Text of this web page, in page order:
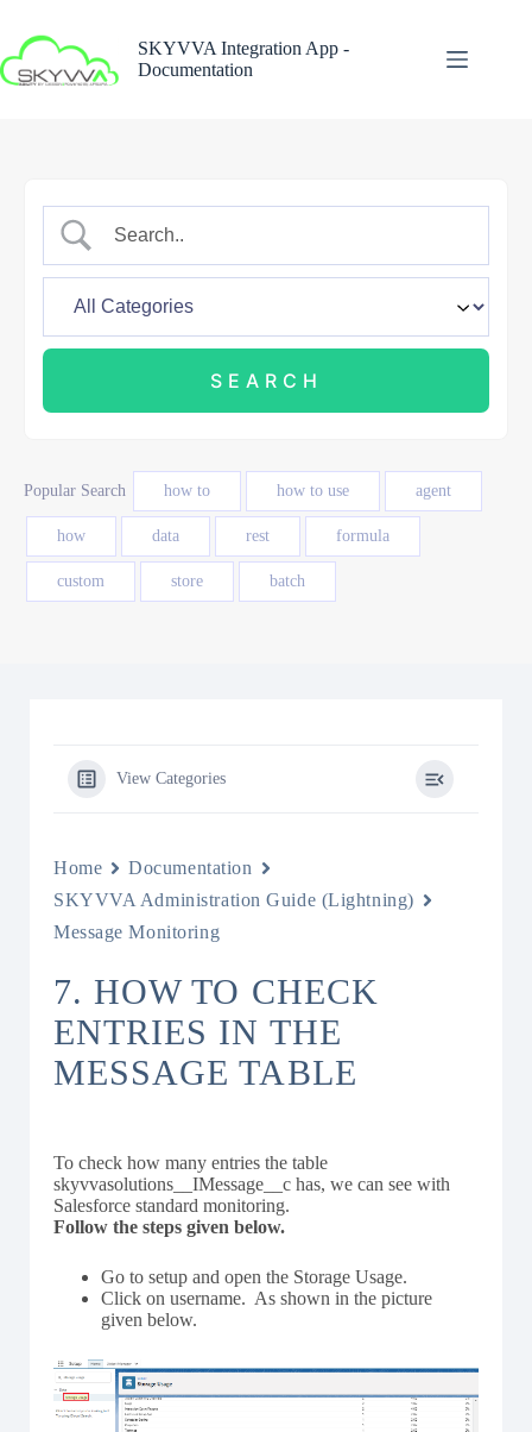
content
SKYVVA Integration App -
Documentation
Popular Search how to how to use agent
how data rest formula
custom store batch
View Categories
Home
Documentation
SKYVVA Administration Guide (Lightning)
Message Monitoring
7. HOW TO CHECK
ENTRIES IN THE
MESSAGE TABLE
To check how many entries the table
skyvvasolutions__IMessage__c has, we can see with
Salesforce standard monitoring.
Follow the steps given below.
Go to setup and open the Storage Usage.
Click on username. As shown in the picture
given below.